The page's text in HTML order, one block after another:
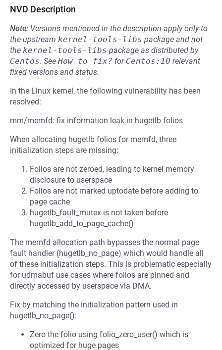
NVD Description
Note: Versions mentioned in the description apply only to
the upstream kernel-tools-libs package and not
the kernel-tools-libs package as distributed by
Centos. See How to fix? for Centos:10 relevant
fixed versions and status.
In the Linux kernel, the following vulnerability has been
resolved:
mm/memfd: fix information leak in hugetlb folios
When allocating hugetlb folios for memfd, three
initialization steps are missing:
Folios are not zeroed, leading to kernel memory
disclosure to userspace
Folios are not marked uptodate before adding to
page cache
hugetlb_fault_mutex is not taken before
hugetlb_add_to_page_cache()
The memfd allocation path bypasses the normal page
fault handler (hugetlb_no_page) which would handle all
of these initialization steps. This is problematic especially
for udmabuf use cases where folios are pinned and
directly accessed by userspace via DMA.
Fix by matching the initialization pattern used in
hugetlb_no_page():
Zero the folio using folio_zero_user() which is
optimized for huge pages